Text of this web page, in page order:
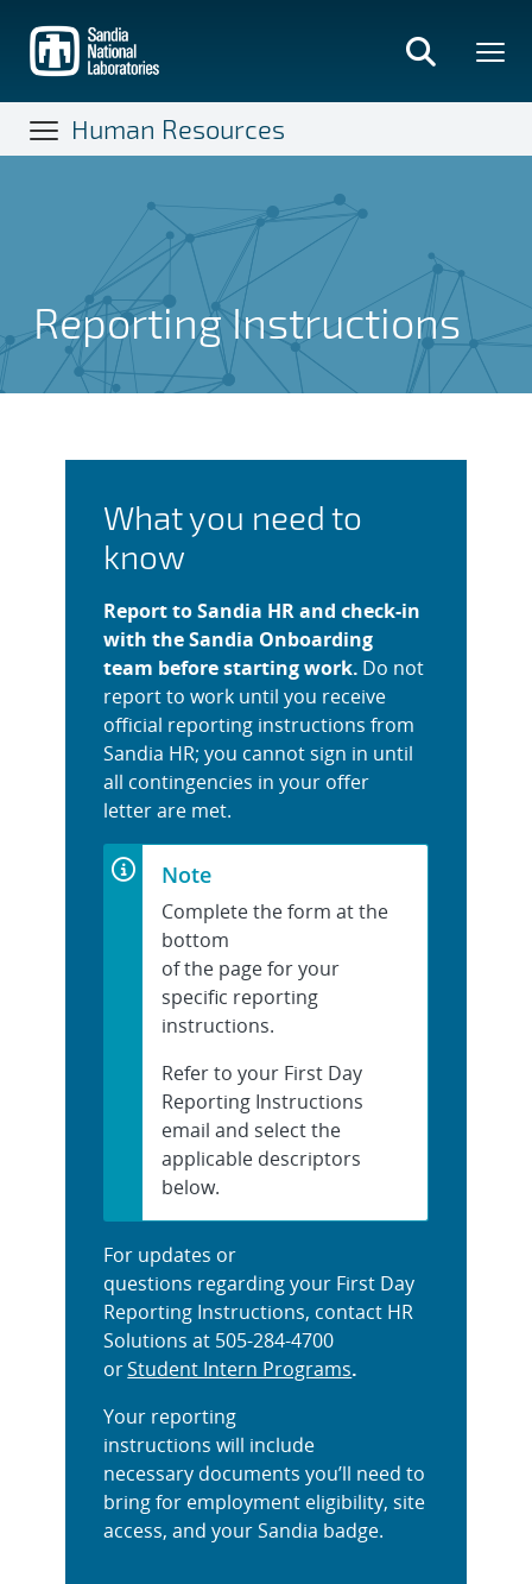
main
content
Human Resources
Reporting Instructions
What you need to
know
Report to Sandia HR and check-in
with the Sandia Onboarding
team before starting work. Do not
report to work until you receive
official reporting instructions from
Sandia HR; you cannot sign in until
all contingencies in your offer
letter are met.
Note
Complete the form at the
bottom
of the page for your
specific reporting
instructions.
Refer to your First Day
Reporting Instructions
email and select the
applicable descriptors
below.
For updates or
questions regarding your First Day
Reporting Instructions, contact HR
Solutions at 505-284-4700
orStudent Intern Programs.
Your reporting
instructions will include
necessary documents you’ll need to
bring for employment eligibility, site
access, and your Sandia badge.